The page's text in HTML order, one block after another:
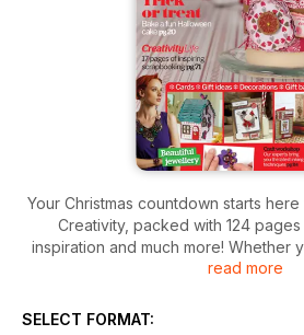
Your Christmas countdown starts
Creativity, packed with 124
inspiration and much more! Whether
contemporary look to your
decorations and tags to stylish
read more
SELECT FORMAT: